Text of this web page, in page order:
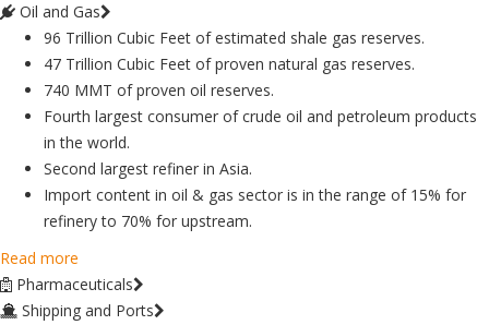
Oil and Gas
96 Trillion Cubic Feet of estimated shale gas reserves.
47 Trillion Cubic Feet of proven natural gas reserves.
740 MMT of proven oil reserves.
Fourth largest consumer of crude oil and petroleum products
in the world.
Second largest refiner in Asia.
Import content in oil & gas sector is in the range of 15% for
refinery to 70% for upstream.
Read more
Pharmaceuticals
Shipping and Ports